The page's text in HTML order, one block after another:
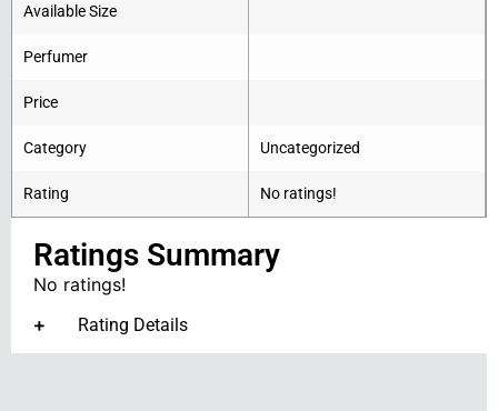
Available Size
Perfumer
Price
Category Uncategorized
Rating No ratings!
Ratings Summary
No ratings!
Rating Details